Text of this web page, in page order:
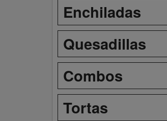
Enchiladas
Quesadillas
Combos
Tortas